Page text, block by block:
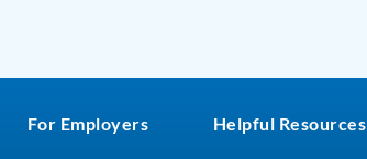
For Employers Helpful Resources